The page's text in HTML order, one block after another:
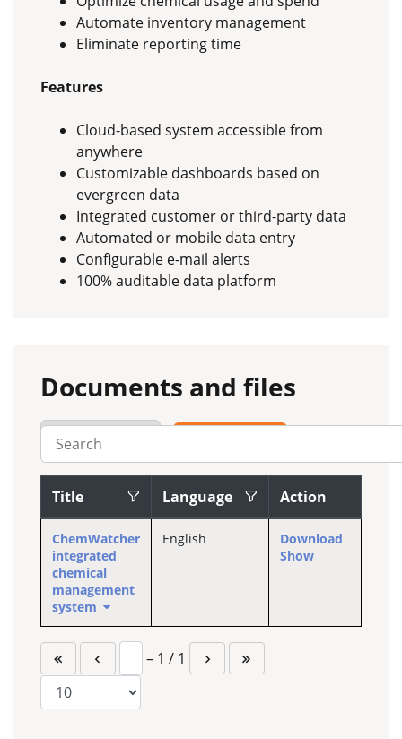
Automate inventory management
Eliminate reporting time
Features
Cloud-based system accessible from
anywhere
Customizable dashboards based on
evergreen data
Integrated customer or third-party data
Automated or mobile data entry
Configurable e-mail alerts
100% auditable data platform
Documents and files
Title Language Action
ChemWatcher
integrated
chemical
management
system
English
Download
Show
– 1 / 1